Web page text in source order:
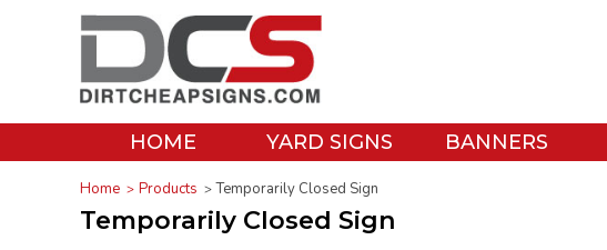
HOME YARD SIGNS BANNERS
Home Products Temporarily Closed Sign
Temporarily Closed Sign